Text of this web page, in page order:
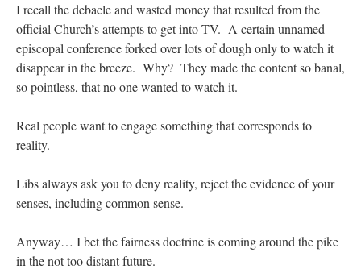
I recall the debacle and wasted money that resulted from the
official Church’s attempts to get into TV. A certain unnamed
episcopal conference forked over lots of dough only to watch it
disappear in the breeze. Why? They made the content so banal,
so pointless, that no one wanted to watch it.
Real people want to engage something that corresponds to
reality.
Libs always ask you to deny reality, reject the evidence of your
senses, including common sense.
Anyway… I bet the fairness doctrine is coming around the pike
in the not too distant future.